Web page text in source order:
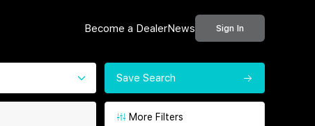
Become a DealerNews Sign In
Save Search
More Filters